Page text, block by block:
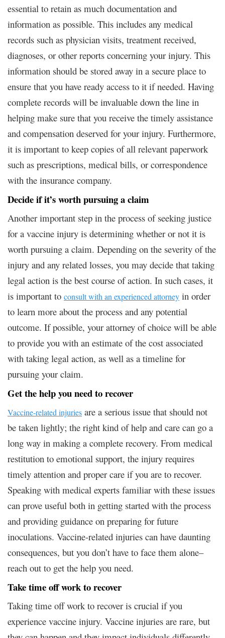
essential to retain as much documentation and
information as possible. This includes any medical
records such as physician visits, treatment received,
diagnoses, or other reports concerning your injury. This
information should be stored away in a secure place to
ensure that you have ready access to it if needed. Having
complete records will be invaluable down the line in
helping make sure that you receive the timely assistance
and compensation deserved for your injury. Furthermore,
it is important to keep copies of all relevant paperwork
such as prescriptions, medical bills, or correspondence
with the insurance company.
Decide if it’s worth pursuing a claim
Another important step in the process of seeking justice
for a vaccine injury is determining whether or not it is
worth pursuing a claim. Depending on the severity of the
injury and any related losses, you may decide that taking
legal action is the best course of action. In such cases, it
is important to consult with an experienced attorney in order
to learn more about the process and any potential
outcome. If possible, your attorney of choice will be able
to provide you with an estimate of the cost associated
with taking legal action, as well as a timeline for
pursuing your claim.
Get the help you need to recover
Vaccine-related injuries are a serious issue that should not
be taken lightly; the right kind of help and care can go a
long way in making a complete recovery. From medical
restitution to emotional support, the injury requires
timely attention and proper care if you are to recover.
Speaking with medical experts familiar with these issues
can prove useful both in getting started with the process
and providing guidance on preparing for future
inoculations. Vaccine-related injuries can have daunting
consequences, but you don’t have to face them alone–
reach out to get the help you need.
Take time off work to recover
Taking time off work to recover is crucial if you
experience vaccine injury. Vaccine injuries are rare, but